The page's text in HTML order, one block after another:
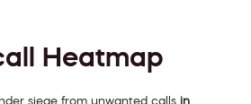
Heatmap
siege from unwanted calls in